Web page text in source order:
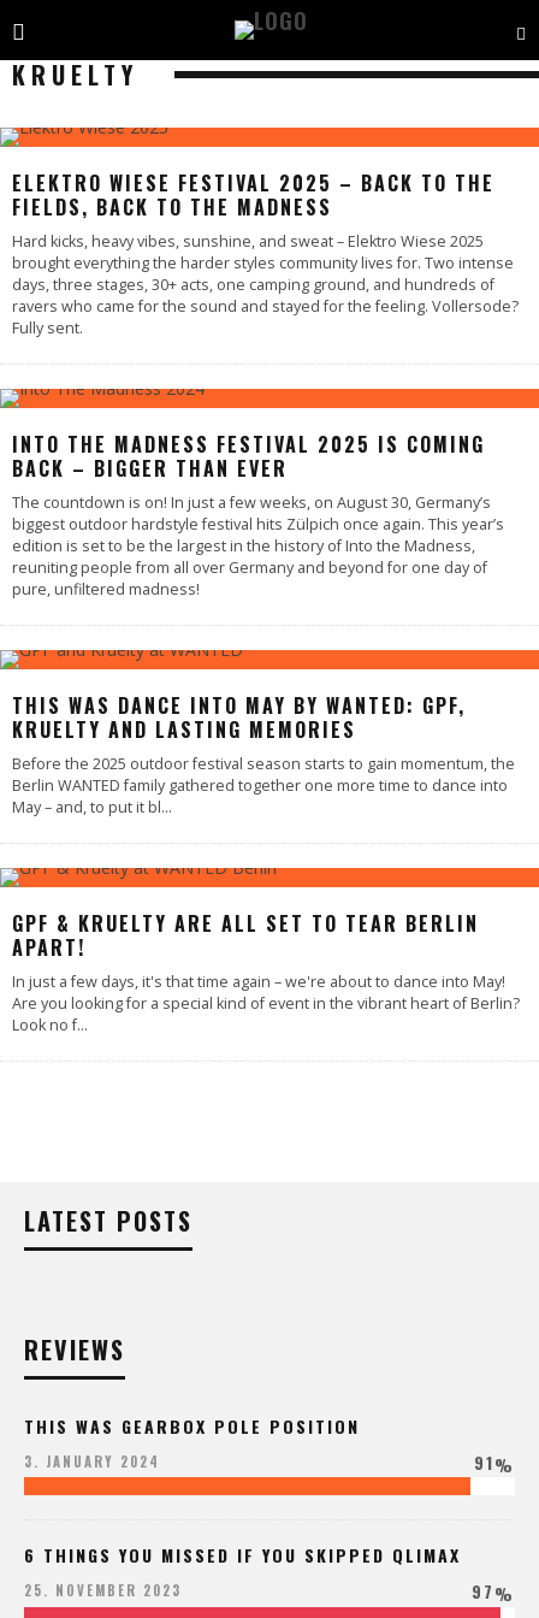
KRUELTY
ELEKTRO WIESE FESTIVAL 2025 – BACK TO THE
FIELDS, BACK TO THE MADNESS
Hard kicks, heavy vibes, sunshine, and sweat – Elektro Wiese 2025
brought everything the harder styles community lives for. Two intense
days, three stages, 30+ acts, one camping ground, and hundreds of
ravers who came for the sound and stayed for the feeling. Vollersode?
Fully sent.
INTO THE MADNESS FESTIVAL 2025 IS COMING
BACK – BIGGER THAN EVER
The countdown is on! In just a few weeks, on August 30, Germany’s
biggest outdoor hardstyle festival hits Zülpich once again. This year’s
edition is set to be the largest in the history of Into the Madness,
reuniting people from all over Germany and beyond for one day of
pure, unfiltered madness!
THIS WAS DANCE INTO MAY BY WANTED: GPF,
KRUELTY AND LASTING MEMORIES
Before the 2025 outdoor festival season starts to gain momentum, the
Berlin WANTED family gathered together one more time to dance into
May – and, to put it bl...
GPF & KRUELTY ARE ALL SET TO TEAR BERLIN
APART!
In just a few days, it's that time again – we're about to dance into May!
Are you looking for a special kind of event in the vibrant heart of Berlin?
Look no f...
LATEST POSTS
REVIEWS
THIS WAS GEARBOX POLE POSITION
3. JANUARY 2024 91%
6 THINGS YOU MISSED IF YOU SKIPPED QLIMAX
25. NOVEMBER 2023 97%